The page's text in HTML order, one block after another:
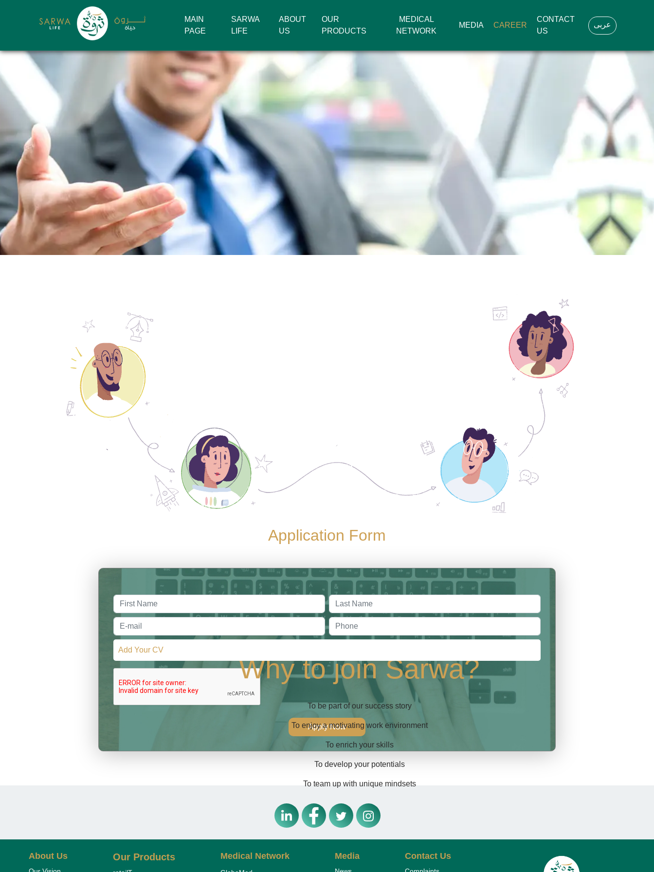
MAIN
PAGE
SARWA
LIFE
ABOUT
US
OUR
PRODUCTS
MEDICAL
NETWORK
MEDIA CAREER
CONTACT
US
عربى
Why to join Sarwa?
To be part of our success story
To enjoy a motivating work environment
To enrich your skills
To develop your potentials
To team up with unique mindsets
Application Form
Add Your CV
Apply Now
About Us Our Products Medical Network Media Contact Us